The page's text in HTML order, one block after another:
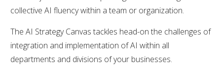
collective AI fluency within a team or organization.
The AI Strategy Canvas tackles head-on the challenges of
integration and implementation of AI within all
departments and divisions of your businesses.